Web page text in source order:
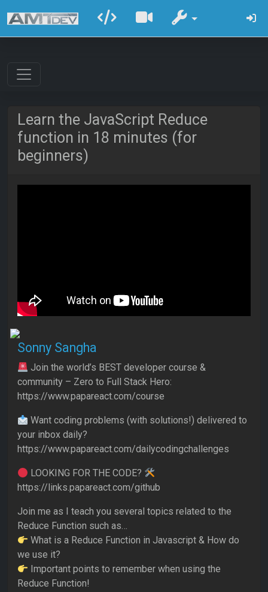
Learn the JavaScript Reduce
function in 18 minutes (for
beginners)
Sonny Sangha
Join the world’s BEST developer course &
community – Zero to Full Stack Hero:
https://www.papareact.com/course
Want coding problems (with solutions!) delivered to
your inbox daily?
https://www.papareact.com/dailycodingchallenges
LOOKING FOR THE CODE?
https://links.papareact.com/github
Join me as I teach you several topics related to the
Reduce Function such as…
What is a Reduce Function in Javascript & How do
we use it?
Important points to remember when using the
Reduce Function!